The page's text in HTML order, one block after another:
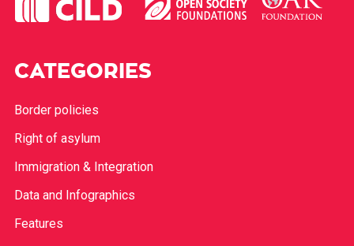
CATEGORIES
Border policies
Right of asylum
Immigration & Integration
Data and Infographics
Features